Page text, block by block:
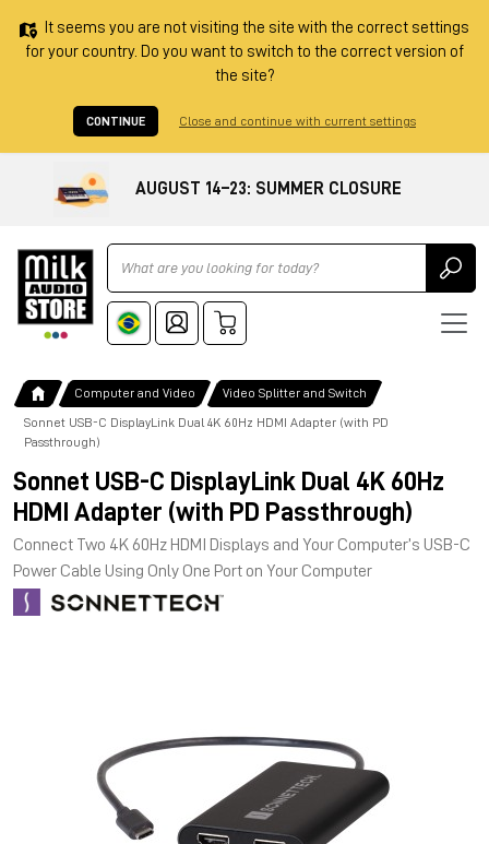
It seems you are not visiting the site with the correct settings
for your country. Do you want to switch to the correct version of
the site?
CONTINUE Close and continue with current settings
AUGUST 14–23: SUMMER CLOSURE
Ricerca
Computer and Video Video Splitter and Switch
Sonnet USB-C DisplayLink Dual 4K 60Hz HDMI Adapter (with PD
Passthrough)
Sonnet USB-C DisplayLink Dual 4K 60Hz
HDMI Adapter (with PD Passthrough)
Connect Two 4K 60Hz HDMI Displays and Your Computer’s USB-C
Power Cable Using Only One Port on Your Computer